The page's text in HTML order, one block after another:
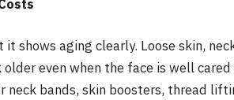
shows aging clearly. Loose skin,
older even when the face is well
neck bands, skin boosters, thread